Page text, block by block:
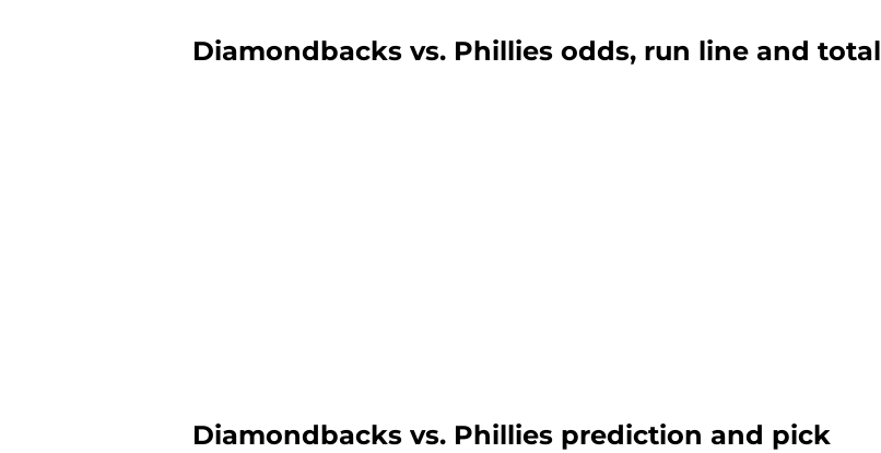
Diamondbacks vs. Phillies odds, run line and total
Diamondbacks vs. Phillies prediction and pick